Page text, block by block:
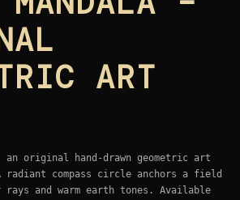
ART
an original hand-drawn geometric art
radiant compass circle anchors a field
and warm earth tones. Available